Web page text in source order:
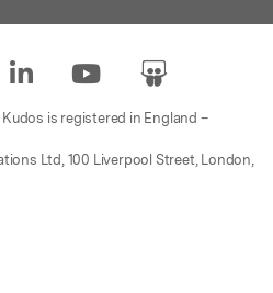
is registered in England –
Ltd, 100 Liverpool Street, London,